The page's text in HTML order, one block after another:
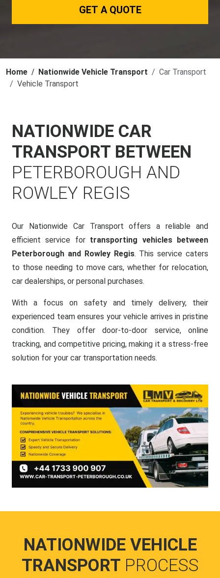
GET A QUOTE
Home Nationwide Vehicle Transport
Car Transport
Vehicle Transport
NATIONWIDE CAR
TRANSPORT BETWEEN
PETERBOROUGH AND
ROWLEY REGIS
Our Nationwide Car Transport offers a reliable and
efficient service for transporting vehicles between
Peterborough and Rowley Regis. This service caters
to those needing to move cars, whether for relocation,
car dealerships, or personal purchases.
With a focus on safety and timely delivery, their
experienced team ensures your vehicle arrives in pristine
condition. They offer door-to-door service, online
tracking, and competitive pricing, making it a stress-free
solution for your car transportation needs.
NATIONWIDE VEHICLE
TRANSPORT PROCESS